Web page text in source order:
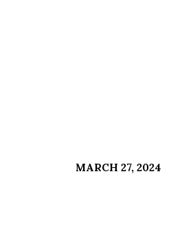
MARCH 27, 2024